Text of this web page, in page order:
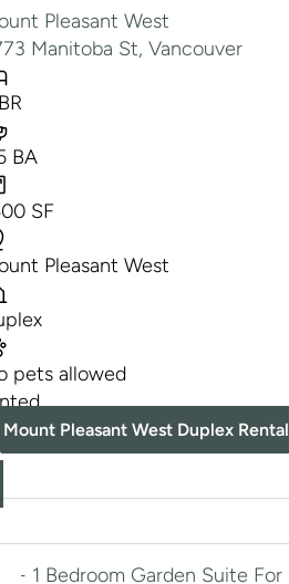
Pleasant West
Manitoba St, Vancouver
BA
SF
Pleasant West
pets allowed
Mount Pleasant West Duplex Rental